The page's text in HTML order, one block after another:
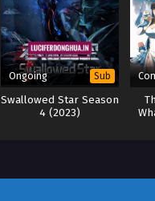
Ongoing Sub
Swallowed Star Season
4 (2023)